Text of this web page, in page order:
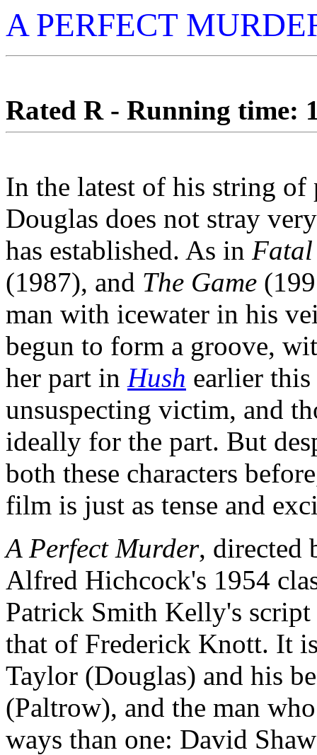
A PERFECT
Rated R - Running time:
In the latest of his string
Douglas does not stray
has established. As in
(1987), and The Game
man with icewater in his
begun to form a groove,
her part in Hush earlier this
unsuspecting victim, and
ideally for the part. But
both these characters
film is just as tense and
A Perfect Murder, directed
Alfred Hichcock's 1954
Patrick Smith Kelly's
that of Frederick Knott. It
Taylor (Douglas) and his
(Paltrow), and the man
ways than one: David